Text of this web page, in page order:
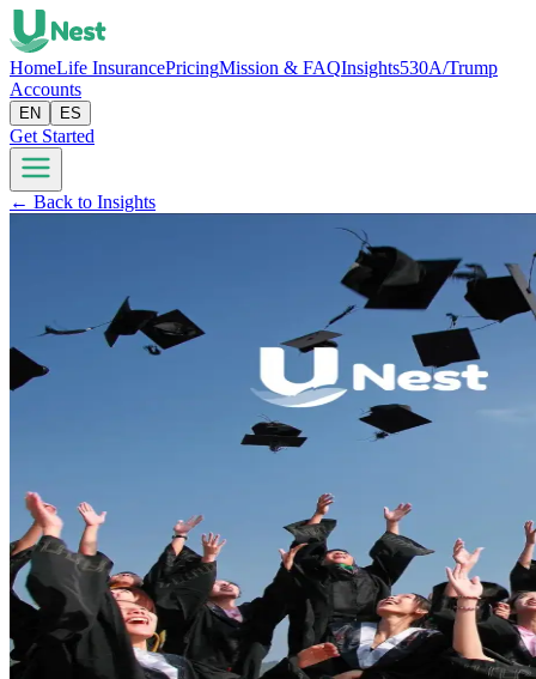
HomeLife InsurancePricingMission & FAQInsights530A/Trump
Accounts
EN ES
Get Started
← Back to Insights